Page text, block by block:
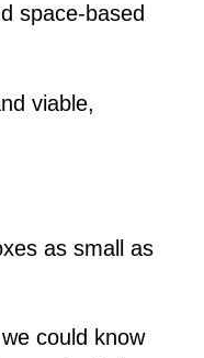
space-based
viable,
as small as
could know